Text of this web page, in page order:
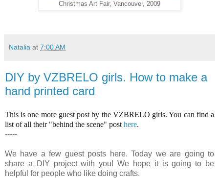
Christmas Art Fair, Vancouver, 2009
Natalia at 7:00 AM
DIY by VZBRELO girls. How to make a
hand printed card
This is one more guest post by the VZBRELO girls. You can find a
list of all their "behind the scene" post here.
-----
We have a few guest posts here. Today we are going to
share a DIY project with you! We hope it is going to be
helpful for people who like doing crafts.